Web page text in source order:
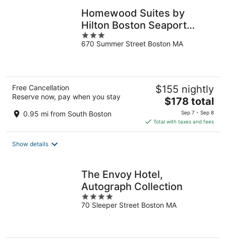
Homewood Suites by
Hilton Boston Seaport
District
3
out
670 Summer Street Boston MA
Free Cancellation
Reserve now, pay when you stay
0.95 mi from South Boston
$155 nightly
The
price
is
$178
$178 total
Sep 7 - Sep 8
Total with taxes and fees
Show details
The Envoy Hotel,
Autograph Collection
4
out
70 Sleeper Street Boston MA